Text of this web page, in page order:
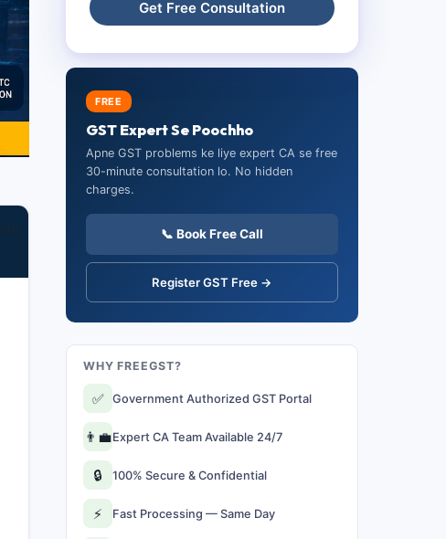
FREE
GST Expert Se Poochho
Apne GST problems ke liye expert CA se free
30-minute consultation lo. No hidden
charges.
📞 Book Free Call
Register GST Free →
WHY FREEGST?
✅ Government Authorized GST Portal
👨‍💼Expert CA Team Available 24/7
🔒 100% Secure & Confidential
⚡ Fast Processing — Same Day